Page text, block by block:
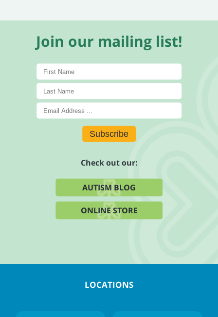
Join our mailing list!
Subscribe
Check out our:
AUTISM BLOG
ONLINE STORE
LOCATIONS